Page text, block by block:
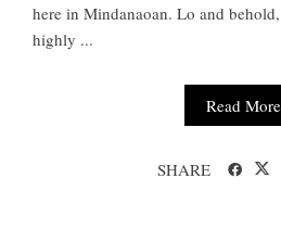
here in Mindanaoan. Lo and
highly ...
Read More
SHARE